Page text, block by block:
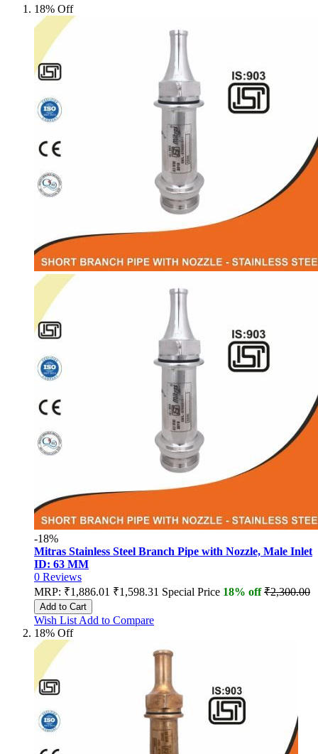
18% Off
-18%
Mitras Stainless Steel Branch Pipe with Nozzle, Male Inlet
ID: 63 MM
0 Reviews
MRP: ₹1,886.01 ₹1,598.31 Special Price 18% off₹2,300.00
Add to Cart
Wish ListAdd to Compare
18% Off